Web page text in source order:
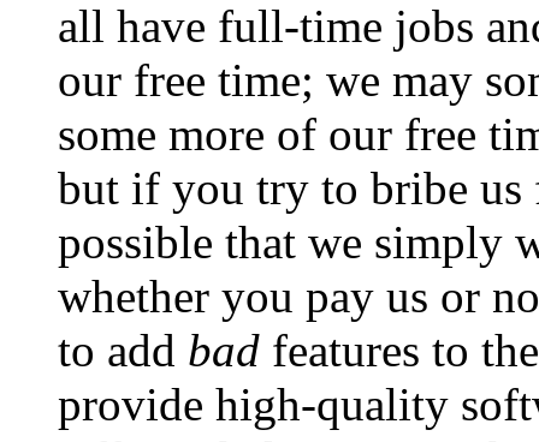
all have full-time jobs
our free time; we may
some more of our free
but if you try to bribe
possible that we simply
whether you pay us or
to add bad features to
provide high-quality